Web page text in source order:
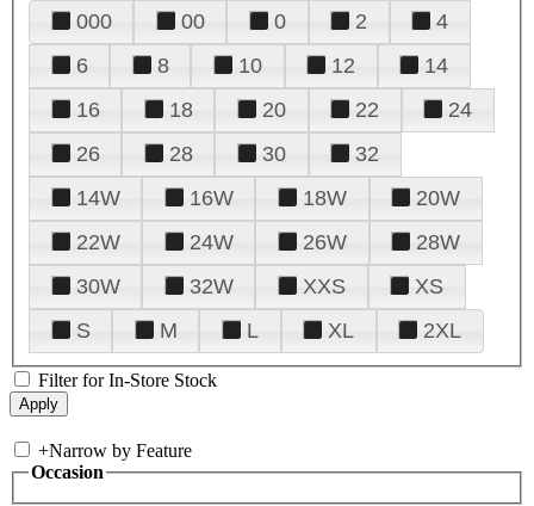
000 00 0 2
4
6
8 10 12
14
16
18 20 22
24
26
28 30
32
14W
16W 18W
20W
22W
24W 26W
28W
30W
32W XXS
XS
S
M L XL 2XL
Filter for In-Store Stock
+Narrow by Feature
Occasion